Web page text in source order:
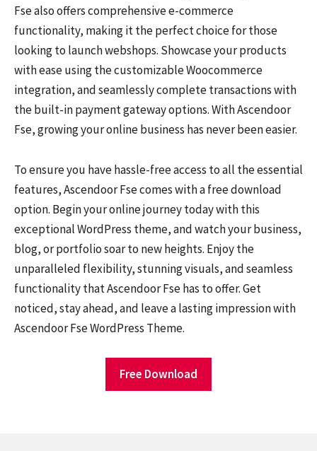
Fse also offers comprehensive e-commerce
functionality, making it the perfect choice for those
looking to launch webshops. Showcase your products
with ease using the customizable Woocommerce
integration, and seamlessly complete transactions with
the built-in payment gateway options. With Ascendoor
Fse, growing your online business has never been easier.
To ensure you have hassle-free access to all the essential
features, Ascendoor Fse comes with a free download
option. Begin your online journey today with this
exceptional WordPress theme, and watch your business,
blog, or portfolio soar to new heights. Enjoy the
unparalleled flexibility, stunning visuals, and seamless
functionality that Ascendoor Fse has to offer. Get
noticed, stay ahead, and leave a lasting impression with
Ascendoor Fse WordPress Theme.
Free Download